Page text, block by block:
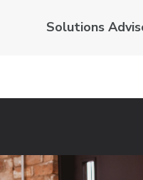
Solutions
content?